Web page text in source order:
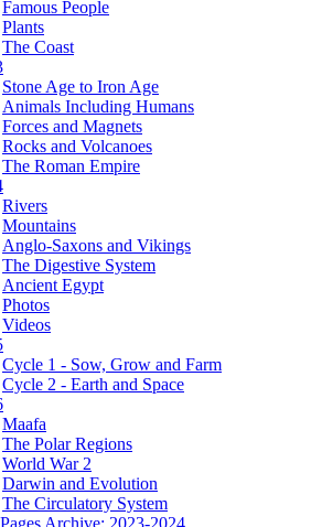
Famous People
Plants
The Coast
Stone Age to Iron Age
Animals Including Humans
Forces and Magnets
Rocks and Volcanoes
The Roman Empire
Rivers
Mountains
Anglo-Saxons and Vikings
The Digestive System
Ancient Egypt
Photos
Videos
Cycle 1 - Sow, Grow and Farm
Cycle 2 - Earth and Space
Maafa
The Polar Regions
World War 2
Darwin and Evolution
The Circulatory System
Archive: 2023-2024